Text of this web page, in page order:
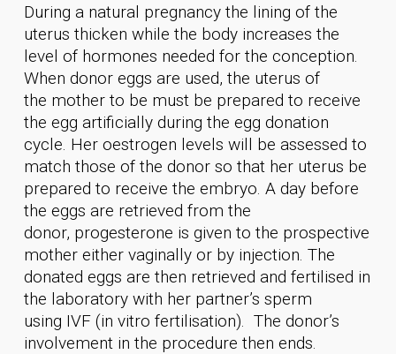
During a natural pregnancy the lining of the
uterus thicken while the body increases the
level of hormones needed for the conception.
When donor eggs are used, the uterus of
the mother to be must be prepared to receive
the egg artificially during the egg donation
cycle. Her oestrogen levels will be assessed to
match those of the donor so that her uterus be
prepared to receive the embryo. A day before
the eggs are retrieved from the
donor, progesterone is given to the prospective
mother either vaginally or by injection. The
donated eggs are then retrieved and fertilised in
the laboratory with her partner’s sperm
using IVF (in vitro fertilisation). The donor’s
involvement in the procedure then ends.